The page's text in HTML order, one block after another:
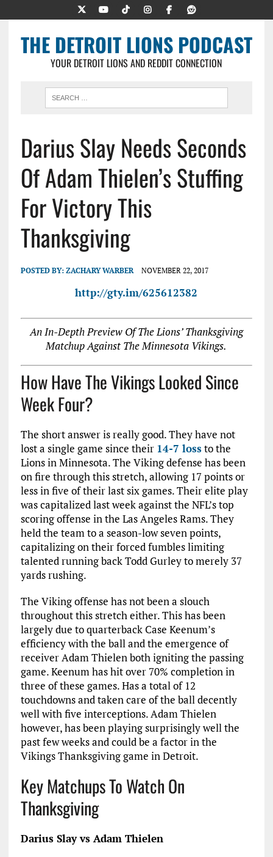
THE DETROIT LIONS PODCAST
YOUR DETROIT LIONS AND REDDIT CONNECTION
Darius Slay Needs Seconds
Of Adam Thielen’s Stuffing
For Victory This
Thanksgiving
POSTED BY: ZACHARY WARBER NOVEMBER 22, 2017
http://gty.im/625612382
An In-Depth Preview Of The Lions’ Thanksgiving
Matchup Against The Minnesota Vikings.
How Have The Vikings Looked Since
Week Four?
The short answer is really good. They have not
lost a single game since their 14-7 lossto the
Lions in Minnesota. The Viking defense has been
on fire through this stretch, allowing 17 points or
less in five of their last six games. Their elite play
was capitalized last week against the NFL’s top
scoring offense in the Las Angeles Rams. They
held the team to a season-low seven points,
capitalizing on their forced fumbles limiting
talented running back Todd Gurley to merely 37
yards rushing.
The Viking offense has not been a slouch
throughout this stretch either. This has been
largely due to quarterback Case Keenum’s
efficiency with the ball and the emergence of
receiver Adam Thielen both igniting the passing
game. Keenum has hit over 70% completion in
three of these games. Has a total of 12
touchdowns and taken care of the ball decently
well with five interceptions. Adam Thielen
however, has been playing surprisingly well the
past few weeks and could be a factor in the
Vikings Thanksgiving game in Detroit.
Key Matchups To Watch On
Thanksgiving
Darius Slay vs Adam Thielen